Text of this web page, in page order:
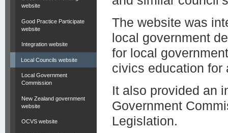
website
Good Practice Participate
website
Integration website
Local Councils website
Local Government
Commission
New Zealand government
website
OCVS website
The website was
local government
for local
civics education for
It also provided an
Government
Legislation.